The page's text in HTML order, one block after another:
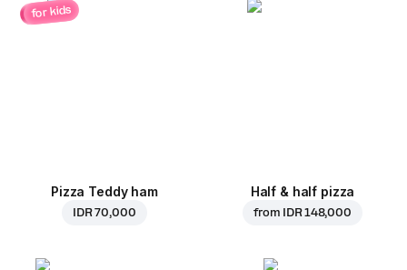
for kids
Pizza Teddy ham
IDR 70,000
Half & half pizza
from IDR 148,000